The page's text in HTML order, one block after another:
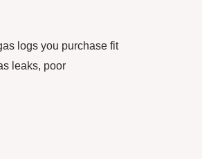
logs you purchase fit
leaks, poor